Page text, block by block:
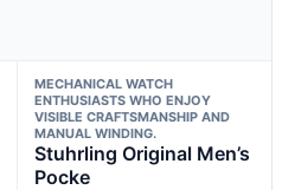
MECHANICAL WATCH
ENTHUSIASTS WHO ENJOY
VISIBLE CRAFTSMANSHIP AND
MANUAL WINDING.
Stuhrling Original Men’s
Pocke